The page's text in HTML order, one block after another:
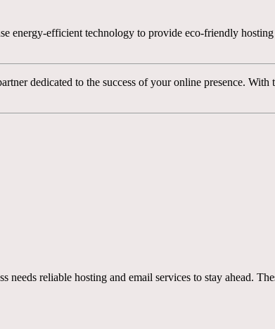
energy-efficient technology to provide eco-friendly
dedicated to the success of your online presence. With
reliable hosting and email services to stay ahead.